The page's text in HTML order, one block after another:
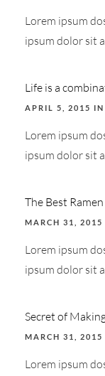
Lorem ipsum
ipsum dolor sit
Life is a
APRIL 5, 2015 IN
Lorem ipsum
ipsum dolor sit
The Best
MARCH 31, 2015
Lorem ipsum
ipsum dolor sit
Secret of
MARCH 31, 2015
Lorem ipsum